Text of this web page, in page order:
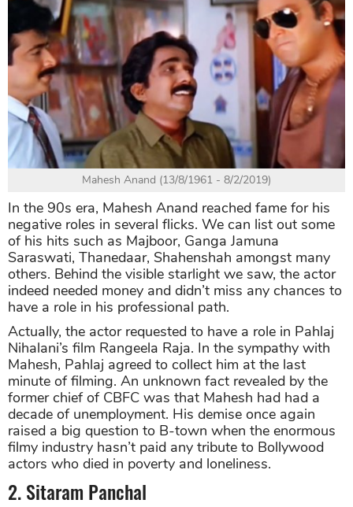
Mahesh Anand (13/8/1961 - 8/2/2019)
In the 90s era, Mahesh Anand reached fame for his
negative roles in several flicks. We can list out some
of his hits such as Majboor, Ganga Jamuna
Saraswati, Thanedaar, Shahenshah amongst many
others. Behind the visible starlight we saw, the actor
indeed needed money and didn’t miss any chances to
have a role in his professional path.
Actually, the actor requested to have a role in Pahlaj
Nihalani’s film Rangeela Raja. In the sympathy with
Mahesh, Pahlaj agreed to collect him at the last
minute of filming. An unknown fact revealed by the
former chief of CBFC was that Mahesh had had a
decade of unemployment. His demise once again
raised a big question to B-town when the enormous
filmy industry hasn’t paid any tribute to Bollywood
actors who died in poverty and loneliness.
2. Sitaram Panchal